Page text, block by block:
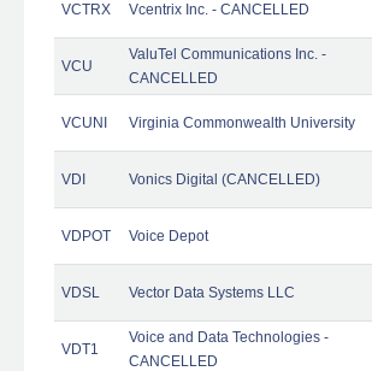
VCTRX Vcentrix Inc. - CANCELLED
VCU
ValuTel Communications Inc. -
CANCELLED
VCUNI Virginia Commonwealth University
VDI Vonics Digital (CANCELLED)
VDPOT Voice Depot
VDSL Vector Data Systems LLC
VDT1
Voice and Data Technologies -
CANCELLED